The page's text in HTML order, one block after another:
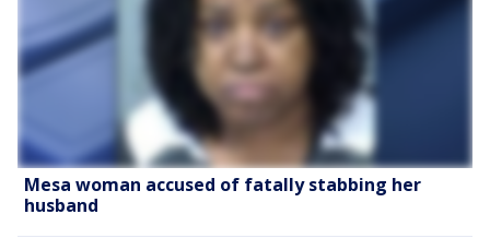
Mesa woman accused of fatally stabbing her
husband